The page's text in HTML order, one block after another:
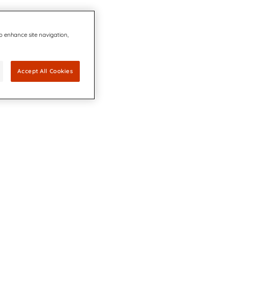
enhance site navigation,
Accept All Cookies